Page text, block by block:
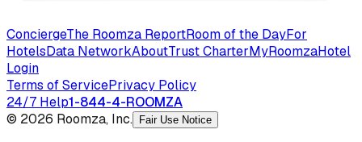
ConciergeThe Roomza ReportRoom of the DayFor
HotelsData NetworkAboutTrust CharterMyRoomzaHotel
Login
Terms of ServicePrivacy Policy
24/7 Help1-844-4-ROOMZA
© 2026 Roomza, Inc.
Fair Use Notice